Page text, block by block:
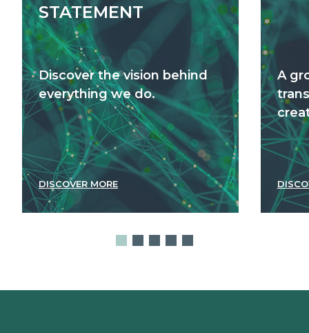
STATEMENT
Discover the vision behind
everything we do.
DISCOVER MORE
A